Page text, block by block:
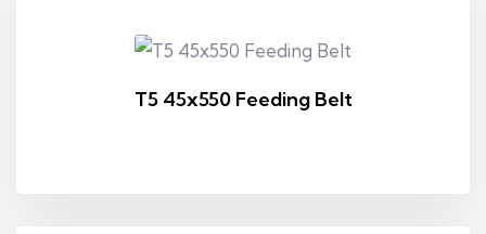
T5 45x550 Feeding Belt